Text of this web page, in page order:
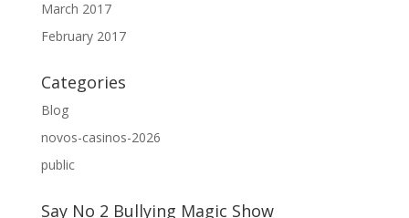
March 2017
February 2017
Categories
Blog
novos-casinos-2026
public
Say No 2 Bullying Magic Show